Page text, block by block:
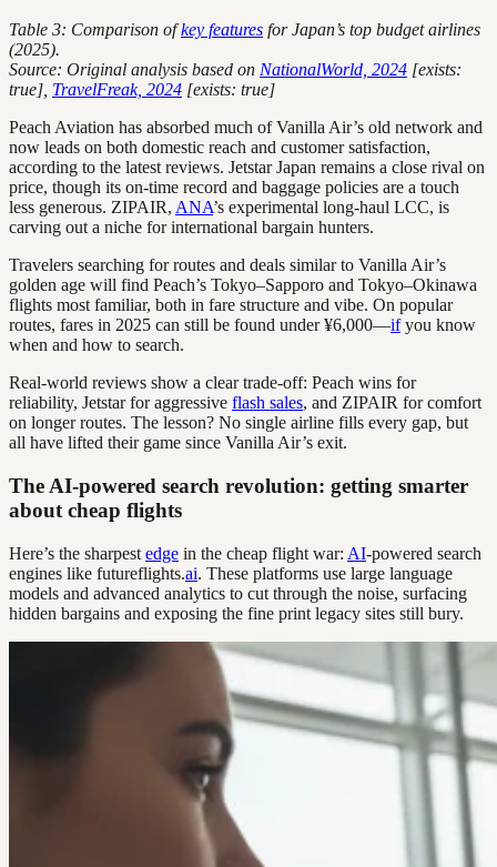
Table 3: Comparison ofkey features for Japan’s top budget airlines
(2025).
Source: Original analysis based on NationalWorld, 2024 [exists:
true], TravelFreak, 2024 [exists: true]
Peach Aviation has absorbed much of Vanilla Air’s old network and
now leads on both domestic reach and customer satisfaction,
according to the latest reviews. Jetstar Japan remains a close rival on
price, though its on-time record and baggage policies are a touch
less generous. ZIPAIR, ANA’s experimental long-haul LCC, is
carving out a niche for international bargain hunters.
Travelers searching for routes and deals similar to Vanilla Air’s
golden age will find Peach’s Tokyo–Sapporo and Tokyo–Okinawa
flights most familiar, both in fare structure and vibe. On popular
routes, fares in 2025 can still be found under ¥6,000—ifyou know
when and how to search.
Real-world reviews show a clear trade-off: Peach wins for
reliability, Jetstar for aggressive flash sales, and ZIPAIR for comfort
on longer routes. The lesson? No single airline fills every gap, but
all have lifted their game since Vanilla Air’s exit.
The AI-powered search revolution: getting smarter
about cheap flights
Here’s the sharpest edge in the cheap flight war: AI-powered search
engines like futureflights.ai. These platforms use large language
models and advanced analytics to cut through the noise, surfacing
hidden bargains and exposing the fine print legacy sites still bury.